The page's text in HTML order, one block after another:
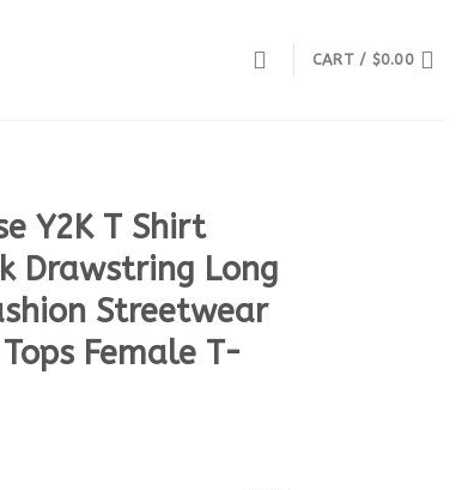
CART / $0.00
Y2K T Shirt
Drawstring Long
Streetwear
Female T-